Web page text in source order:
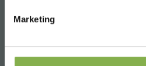
Marketing
Organizzazione Orlandelli
Miami ausgezeichnet